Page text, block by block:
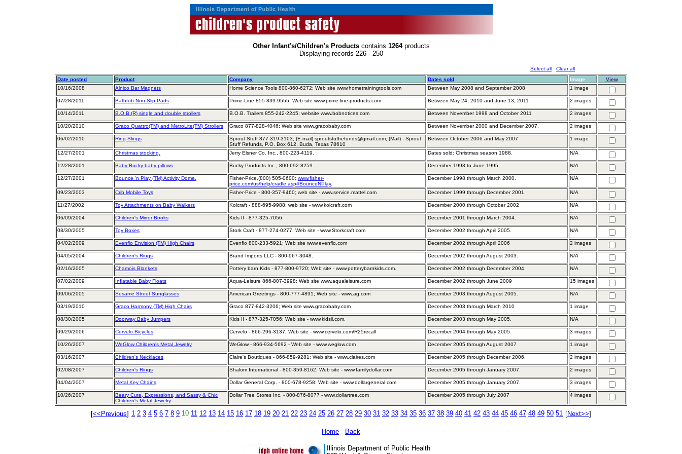
Other Infant's/Children's Productscontains 1264products
Displaying records 226 - 250
Select all
Clear all
Date posted
Product Company Dates sold Image
View
10/16/2008
Alnico Bar Magnets Home Science Tools 800-860-6272; Web site www.hometrainingtools.com Between May 2008 and September 2008 1 image
07/28/2011 Bathtub Non-Slip Pads Prime-Line 855-839-9555; Web site www.prime-line-products.com Between May 24, 2010 and June 13, 2011 2 images
10/14/2011 B.O.B.(R) single and double strollers B.O.B. Trailers 855-242-2245; website www.bobnotices.com Between November 1998 and October 2011 2 images
10/20/2010 Graco Quattro(TM) and MetroLite(TM) Strollers Graco 877-828-4046; Web site www.gracobaby.com Between November 2000 and December 2007. 2 images
06/02/2010 Ring Slings
Sprout Stuff 877-319-3103; (E-mail) sproutstuffrefunds@gmail.com; (Mail) - Sprout
Stuff Refunds, P.O. Box 612, Buda, Texas 78610
Between October 2006 and May 2007 1 image
12/27/2001 Christmas stocking. Jerry Elsner Co. Inc., 800-223-4119. Dates sold: Christmas season 1988. N/A
12/28/2001 Baby Bucky baby pillows Bucky Products Inc., 800-692-8259. December 1993 to June 1995. N/A
12/27/2001 Bounce 'n Play (TM) Activity Dome. Fisher-Price,(800) 505-0600; www.fisher-
price.com/us/help/cradle.asp#BounceNPlay.
December 1998 through March 2000. N/A
09/23/2003 Crib Mobile Toys Fisher-Price - 800-357-9460; web site - www.service.mattel.com December 1999 through December 2001. N/A
11/27/2002 Toy Attachments on Baby Walkers Kolcraft - 888-695-9988; web site - www.kolcraft.com December 2000 through October 2002 N/A
06/09/2004 Children's Mirror Books Kids II - 877-325-7056. December 2001 through March 2004. N/A
08/30/2005 Toy Boxes Stork Craft - 877-274-0277; Web site - www.Storkcraft.com December 2002 through April 2005. N/A
04/02/2009 Evenflo Envision (TM) High Chairs Evenflo 800-233-5921; Web site www.evenflo.com December 2002 through April 2006 2 images
04/05/2004 Children's Rings Brand Imports LLC - 800-967-3048. December 2002 through August 2003. N/A
02/16/2005 Chamois Blankets Pottery barn Kids - 877-800-9720; Web site - www.potterybarnkids.com. December 2002 through December 2004. N/A
07/02/2009 Inflatable Baby Floats Aqua-Leisure 866-807-3998; Web site www.aqualeisure.com December 2002 through June 2009 15 images
09/06/2005 Sesame Street Sunglasses American Greetings - 800-777-4891; Web site - www.ag.com December 2003 through August 2005. N/A
03/19/2010 Graco Harmony (TM) High Chairs Graco 877-842-3206; Web site www.gracobaby.com December 2003 through March 2010 1 image
08/30/2005 Doorway Baby Jumpers Kids II - 877-325-7056; Web site - www.kidsii.com. December 2003 through May 2005. N/A
09/29/2006 Cervelo Bicycles Cervelo - 866-296-3137; Web site - www.cervelo.com/R25recall December 2004 through May 2005. 3 images
10/26/2007 WeGlow Children's Metal Jewelry WeGlow - 866-934-5692 - Web site - www.weglow.com December 2005 through August 2007 1 image
03/16/2007 Children's Necklaces Claire's Boutiques - 866-859-9281: Web site - www.claires.com December 2005 through December 2006. 2 images
02/08/2007 Children's Rings Shalom International - 800-359-8162; Web site - www.familydollar.com December 2005 through January 2007. 2 images
04/04/2007 Metal Key Chains Dollar General Corp. - 800-678-9258; Web site - www.dollargeneral.com December 2005 through January 2007. 3 images
10/26/2007
Beary Cute, Expressions, and Sassy & Chic
Children's Metal Jewelry
Dollar Tree Stores Inc. - 800-876-8077 - www.dollartree.com December 2005 through July 2007 4 images
[<<Previous] 1 2 3 4 5 6 7 8 9 10 11 12 13 14 15 16 17 18 19 20 21 22 23 24 25 26 27 28 29 30 31 32 33 34 35 36 37 38 39 40 41 42 43 44 45 46 47 48 49 50 51 [Next>>]
Home Back
Illinois Department of Public Health